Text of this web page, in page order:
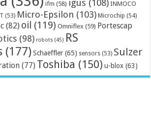
ifm (58) igus (108) INMOCO
(53) Micro-Epsilon (103) Microchip (54)
(82) oil (119) Omniflex (59) Portescap
(98) robots (45) RS
(177) Schaeffler (65) sensors (53) Sulzer
(77) Toshiba (150) u-blox (63)